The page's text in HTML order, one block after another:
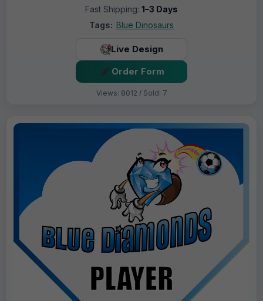
Fast Shipping: 1–3 Days
Tags: Blue Dinosaurs
Live Design
Order Form
Views: 8012 / Sold: 7